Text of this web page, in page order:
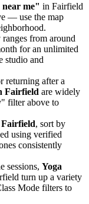
near me" in Fairfield
— use the map
from around
for an unlimited
studio and
returning after a
Fairfield are widely
filter above to
Fairfield, sort by
using verified
consistently
sessions, Yoga
turn up a variety
Mode filters to